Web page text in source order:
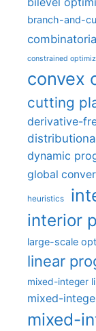
branch-and-
constrained
convex
cutting
derivative-
dynamic
global
heuristics
interior
large-scale
linear
mixed-integer
mixed-
mixed-